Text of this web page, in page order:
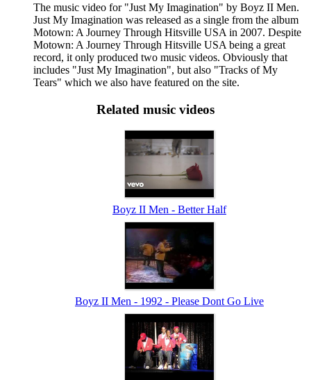
The music video for "Just My Imagination" by Boyz II Men.
Just My Imagination was released as a single from the album
Motown: A Journey Through Hitsville USA in 2007. Despite
Motown: A Journey Through Hitsville USA being a great
record, it only produced two music videos. Obviously that
includes "Just My Imagination", but also "Tracks of My
Tears" which we also have featured on the site.
Related music videos
Boyz II Men - Better Half
Boyz II Men - 1992 - Please Dont Go Live